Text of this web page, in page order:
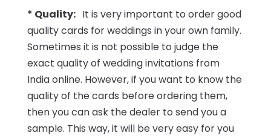
* Quality: It is very important to order good
quality cards for weddings in your own family.
Sometimes it is not possible to judge the
exact quality of wedding invitations from
India online. However, if you want to know the
quality of the cards before ordering them,
then you can ask the dealer to send you a
sample. This way, it will be very easy for you